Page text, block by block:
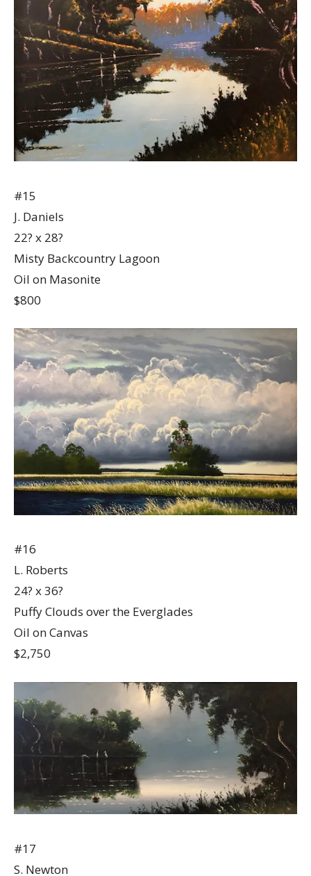
#15
J. Daniels
22? x 28?
Misty Backcountry Lagoon
Oil on Masonite
$800
#16
L. Roberts
24? x 36?
Puffy Clouds over the Everglades
Oil on Canvas
$2,750
#17
S. Newton